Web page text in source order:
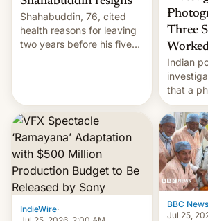
Shahabuddin, 76, cited
health reasons for leaving
two years before his five-
Three
Indian
that a
married
their
been
More]
IndieWire·
BBC News
Jul 25,